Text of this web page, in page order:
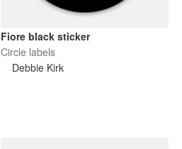
Fiore black sticker
Circle labels
Debbie Kirk